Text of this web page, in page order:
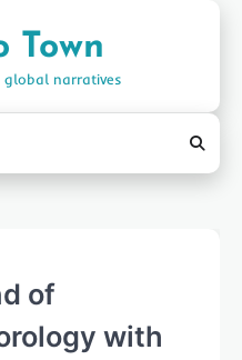
Town
narratives
of
with